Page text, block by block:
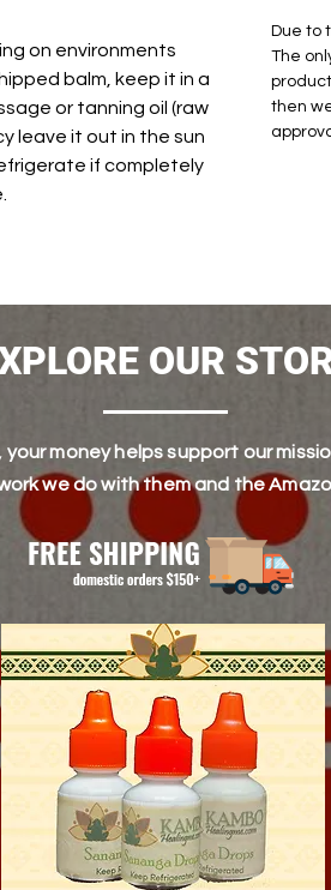
on environments
balm, keep it in a
or tanning oil (raw
leave it out in the sun
if completely
Due to
The
then
OUR
your money helps support our
we do with them and the